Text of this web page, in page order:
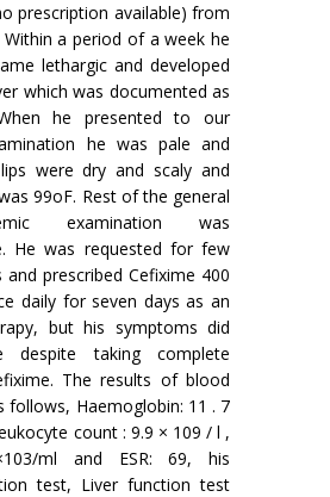
prescription available) from
Within a period of a week he
lethargic and developed
which was documented as
he presented to our
he was pale and
were dry and scaly and
99oF. Rest of the general
examination was
He was requested for few
and prescribed Cefixime 400
daily for seven days as an
but his symptoms did
despite taking complete
The results of blood
follows, Haemoglobin: 11 . 7
count : 9.9 × 109 / l ,
ml and ESR: 69, his
test, Liver function test